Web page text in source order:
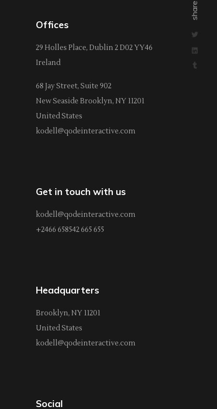
share
Offices
29 Holles Place, Dublin 2 D02 YY46
Ireland
68 Jay Street, Suite 902
New Seaside Brooklyn, NY 11201
United States
kodell@qodeinteractive.com
Get in touch with us
kodell@qodeinteractive.com
+2466 658542 665 655
Headquarters
Brooklyn, NY 11201
United States
kodell@qodeinteractive.com
Social